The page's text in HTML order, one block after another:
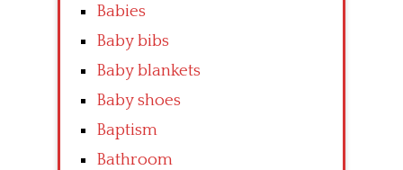
Babies
Baby bibs
Baby blankets
Baby shoes
Baptism
Bathroom